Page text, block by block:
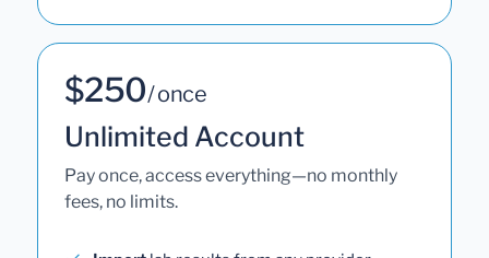
$250/ once
Unlimited Account
Pay once, access everything—no monthly
fees, no limits.